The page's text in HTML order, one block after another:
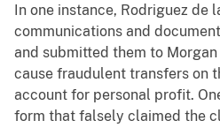
In one instance, Rodriguez de
communications and
and submitted them to
cause fraudulent transfers on
account for personal profit.
form that falsely claimed the